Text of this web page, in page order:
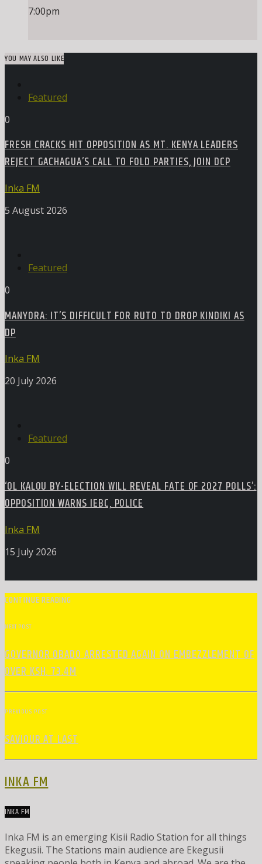
7:00pm
YOU MAY ALSO LIKE
Featured
0
FRESH CRACKS HIT OPPOSITION AS MT. KENYA LEADERS
REJECT GACHAGUA’S CALL TO FOLD PARTIES, JOIN DCP
Inka FM
5 August 2026
Featured
0
MANYORA: IT’S DIFFICULT FOR RUTO TO DROP KINDIKI AS
DP
Inka FM
20 July 2026
Featured
0
‘OL KALOU BY-ELECTION WILL REVEAL FATE OF 2027 POLLS’:
OPPOSITION WARNS IEBC, POLICE
Inka FM
15 July 2026
CONTINUE READING
NEXT POST
GOVERNOR OBADO ARRESTED AGAIN ON EMBEZZLEMENT OF
OVER KSH. 73.4M
PREVIOUS POST
SAVIOUR AT LAST
INKA FM
INKA FM
Inka FM is an emerging Kisii Radio Station for all things
Ekegusii. The Stations main audience are Ekegusii